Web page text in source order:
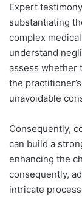
Expert
substantiating
complex
understand
assess whether
the
unavoidable
Consequently,
can build a
enhancing the
consequently,
intricate